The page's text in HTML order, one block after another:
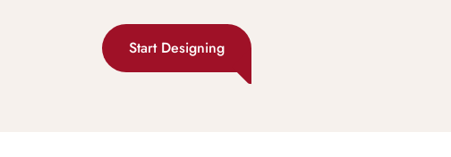
Start Designing